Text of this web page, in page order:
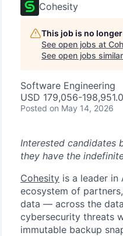
Cohesity
This job is no
See open jobs at
See open jobs
Software Engineering
USD 179,056-
Posted on May 14, 2026
Interested candidates
they have the
Cohesity is a leader in
ecosystem of
data — across the
cybersecurity threats
immutable backup